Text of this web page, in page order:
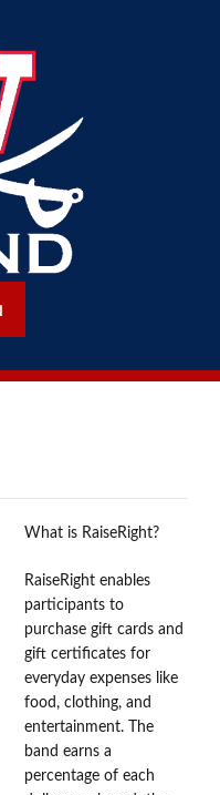
What is RaiseRight?
RaiseRight enables
participants to
purchase gift cards and
gift certificates for
everyday expenses like
food, clothing, and
entertainment. The
band earns a
percentage of each